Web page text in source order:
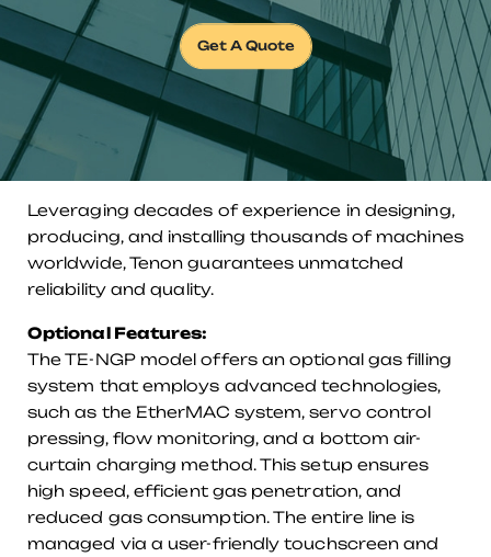
Get A Quote
Leveraging decades of experience in designing,
producing, and installing thousands of machines
worldwide, Tenon guarantees unmatched
reliability and quality.
Optional Features:
The TE-NGP model offers an optional gas filling
system that employs advanced technologies,
such as the EtherMAC system, servo control
pressing, flow monitoring, and a bottom air-
curtain charging method. This setup ensures
high speed, efficient gas penetration, and
reduced gas consumption. The entire line is
managed via a user-friendly touchscreen and